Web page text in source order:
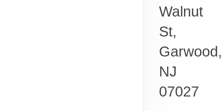
Walnut
St,
Garwood,
NJ
07027